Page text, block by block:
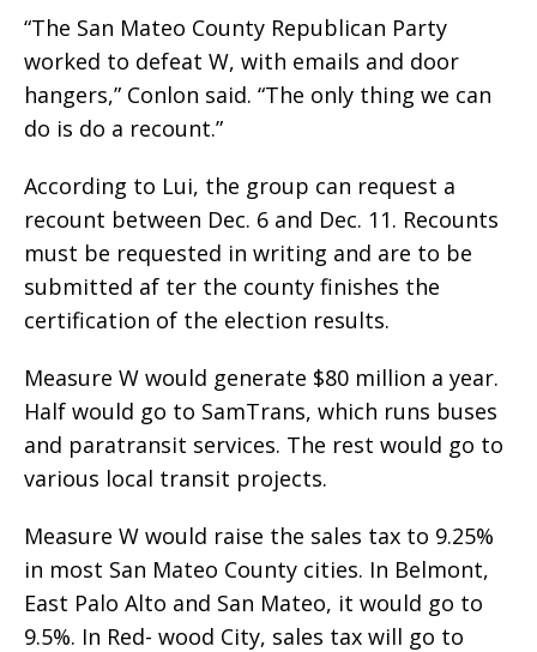
“The San Mateo County Republican Party
worked to defeat W, with emails and door
hangers,” Conlon said. “The only thing we can
do is do a recount.”
According to Lui, the group can request a
recount between Dec. 6 and Dec. 11. Recounts
must be requested in writing and are to be
submitted af ter the county finishes the
certification of the election results.
Measure W would generate $80 million a year.
Half would go to SamTrans, which runs buses
and paratransit services. The rest would go to
various local transit projects.
Measure W would raise the sales tax to 9.25%
in most San Mateo County cities. In Belmont,
East Palo Alto and San Mateo, it would go to
9.5%. In Red- wood City, sales tax will go to